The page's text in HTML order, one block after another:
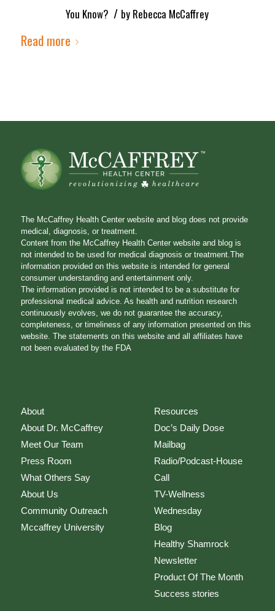
You Know? / by Rebecca McCaffrey
Read more
The McCaffrey Health Center website and blog does not provide
medical, diagnosis, or treatment.
Content from the McCaffrey Health Center website and blog is
not intended to be used for medical diagnosis or treatment.The
information provided on this website is intended for general
consumer understanding and entertainment only.
The information provided is not intended to be a substitute for
professional medical advice. As health and nutrition research
continuously evolves, we do not guarantee the accuracy,
completeness, or timeliness of any information presented on this
website. The statements on this website and all affiliates have
not been evaluated by the FDA
About
About Dr. McCaffrey
Meet Our Team
Press Room
What Others Say
About Us
Community Outreach
Mccaffrey University
Resources
Doc’s Daily Dose
Mailbag
Radio/Podcast-House
Call
TV-Wellness
Wednesday
Blog
Healthy Shamrock
Newsletter
Product Of The Month
Success stories